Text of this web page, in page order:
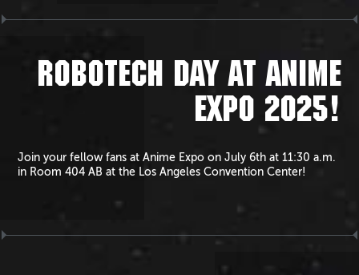
ROBOTECH DAY AT ANIME
EXPO 2025!
Join your fellow fans at Anime Expo on July 6th at 11:30 a.m.
in Room 404 AB at the Los Angeles Convention Center!